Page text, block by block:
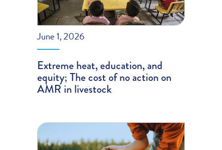
June 1, 2026
Extreme heat, education, and
equity; The cost of no action on
AMR in livestock